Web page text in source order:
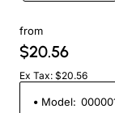
from
$20.56
Ex Tax: $20.56
Model: